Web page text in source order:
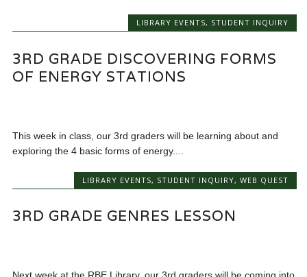
LIBRARY EVENTS, STUDENT INQUIRY
3RD GRADE DISCOVERING FORMS
OF ENERGY STATIONS
This week in class, our 3rd graders will be learning about and
exploring the 4 basic forms of energy....
LIBRARY EVENTS, STUDENT INQUIRY, WEB QUEST
3RD GRADE GENRES LESSON